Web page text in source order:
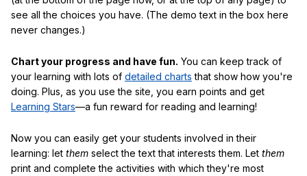
see all the choices you have. (The demo text in the box here
never changes.)
Chart your progress and have fun. You can keep track of
your learning with lots of detailed charts that show how you're
doing. Plus, as you use the site, you earn points and get
Learning Stars—a fun reward for reading and learning!
Now you can easily get your students involved in their
learning: let them select the text that interests them. Let them
print and complete the activities with which they're most